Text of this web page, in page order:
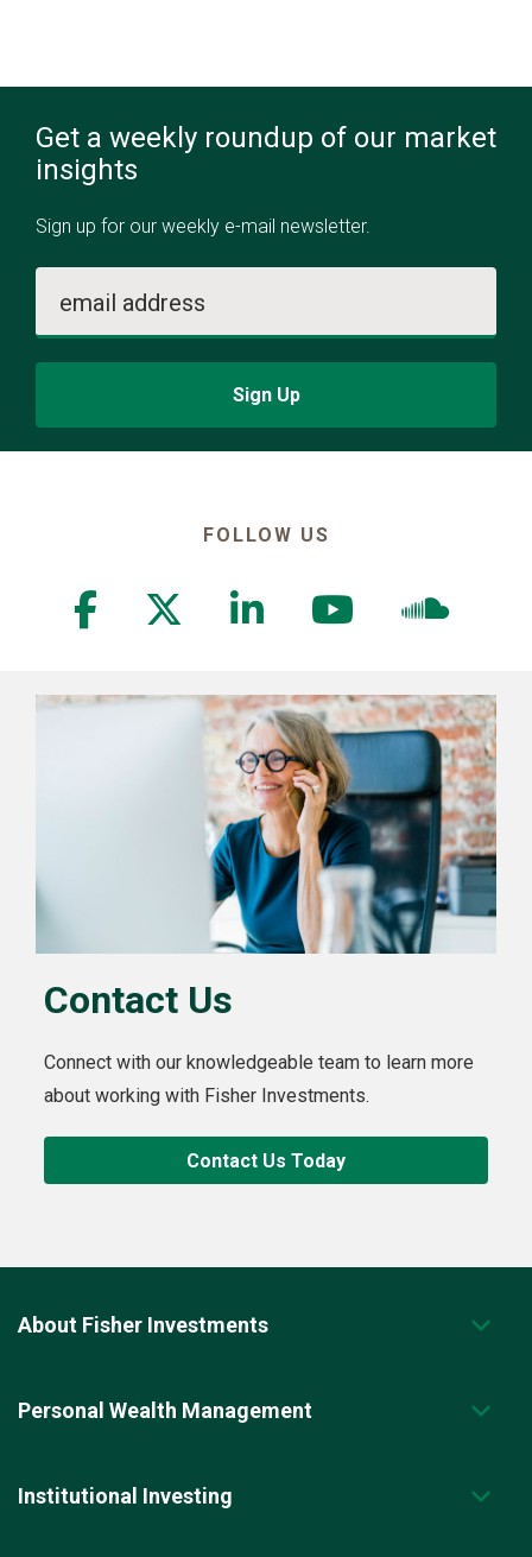
Get a weekly roundup of our market
insights
Sign up for our weekly e-mail newsletter.
email address
Sign Up
FOLLOW US
Contact Us
Connect with our knowledgeable team to learn more
about working with Fisher Investments.
Contact Us Today
About Fisher Investments
Personal Wealth Management
Institutional Investing